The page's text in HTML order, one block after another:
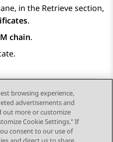
in the Retrievesection,
.
chain.
browsing experience,
advertisements and
out more or customize
Cookie Settings." If
consent to our use of